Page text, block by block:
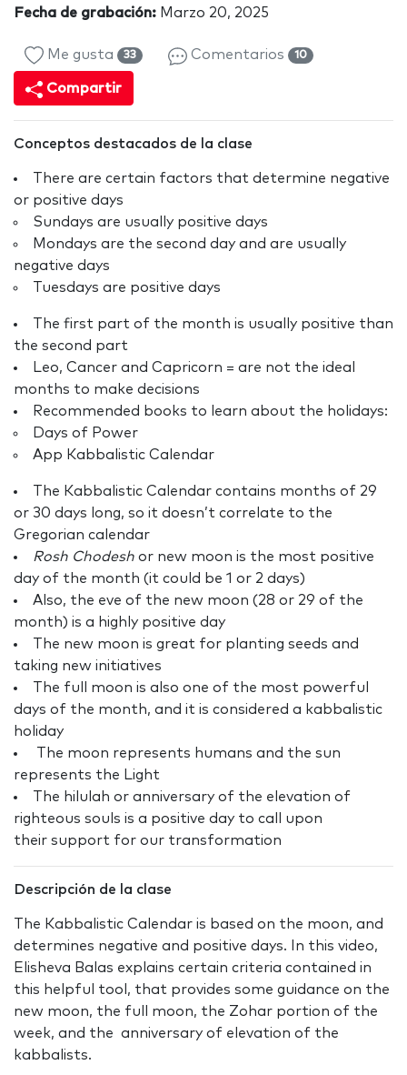
Fecha de grabación: Marzo 20, 2025
Me gusta 33 Comentarios 10
Compartir
Conceptos destacados de la clase
There are certain factors that determine negative
or positive days
Sundays are usually positive days
Mondays are the second day and are usually
negative days
Tuesdays are positive days
The first part of the month is usually positive than
the second part
Leo, Cancer and Capricorn = are not the ideal
months to make decisions
Recommended books to learn about the holidays:
Days of Power
App Kabbalistic Calendar
The Kabbalistic Calendar contains months of 29
or 30 days long, so it doesn’t correlate to the
Gregorian calendar
Rosh Chodesh or new moon is the most positive
day of the month (it could be 1 or 2 days)
Also, the eve of the new moon (28 or 29 of the
month) is a highly positive day
The new moon is great for planting seeds and
taking new initiatives
The full moon is also one of the most powerful
days of the month, and it is considered a kabbalistic
holiday
The moon represents humans and the sun
represents the Light
The hilulah or anniversary of the elevation of
righteous souls is a positive day to call upon
their support for our transformation
Descripción de la clase
The Kabbalistic Calendar is based on the moon, and
determines negative and positive days. In this video,
Elisheva Balas explains certain criteria contained in
this helpful tool, that provides some guidance on the
new moon, the full moon, the Zohar portion of the
week, and the anniversary of elevation of the
kabbalists.